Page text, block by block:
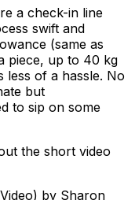
a check-in line
swift and
(same as
piece, up to 40 kg
less of a hassle. No
but
to sip on some
the short video
by Sharon